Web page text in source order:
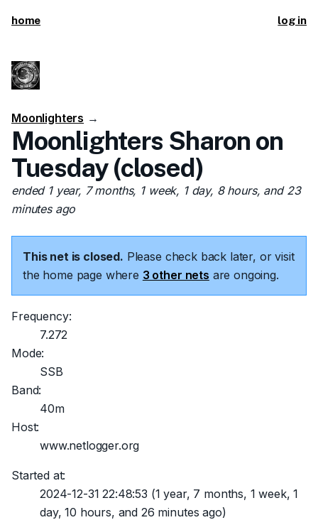
home log in
Moonlighters →
Moonlighters Sharon on
Tuesday (closed)
ended 1 year, 7 months, 1 week, 1 day, 8 hours, and 23
minutes ago
This net is closed. Please check back later, or visit
the home page where 3 other nets are ongoing.
Frequency:
7.272
Mode:
SSB
Band:
40m
Host:
www.netlogger.org
Started at:
2024-12-31 22:48:53 (1 year, 7 months, 1 week, 1
day, 10 hours, and 26 minutes ago)